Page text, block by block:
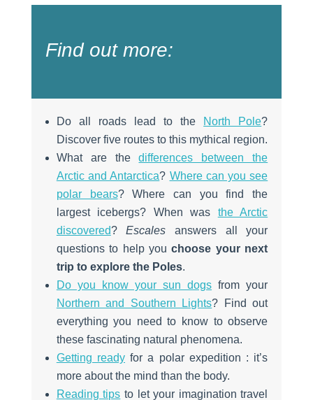
Find out more:
Do all roads lead to the North Pole?
Discover five routes to this mythical region.
What are thedifferences between the
Arctic and Antarctica? Where can you see
polar bears? Where can you find the
largest icebergs? When was the Arctic
discovered?Escalesanswers all your
questions to help youchoose your next
trip to explore the Poles.
Do you know your sun dogs from your
Northern and Southern Lights? Find out
everything you need to know to observe
these fascinating natural phenomena.
Getting ready for a polar expedition : it’s
more about the mind than the body.
Reading tips to let your imagination travel